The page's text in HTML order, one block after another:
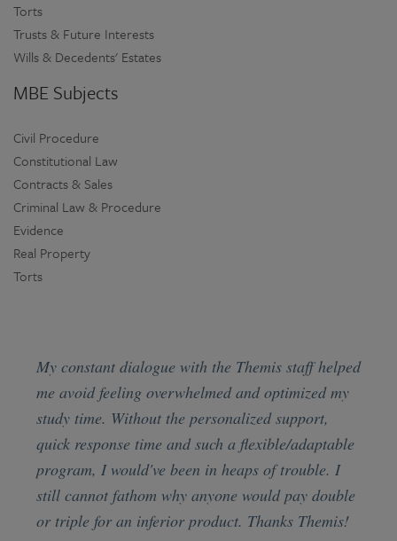
Torts
Trusts & Future Interests
Wills & Decedents' Estates
MBE Subjects
Civil Procedure
Constitutional Law
Contracts & Sales
Criminal Law & Procedure
Evidence
Real Property
Torts
My constant dialogue with the Themis staff helped
me avoid feeling overwhelmed and optimized my
study time. Without the personalized support,
quick response time and such a flexible/adaptable
program, I would've been in heaps of trouble. I
still cannot fathom why anyone would pay double
or triple for an inferior product. Thanks Themis!